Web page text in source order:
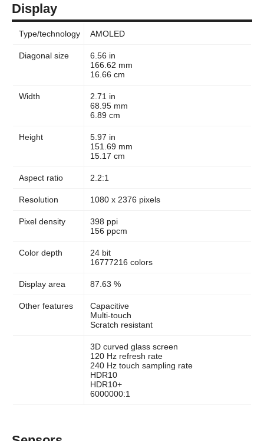
Display
Type/technology AMOLED
Diagonal size
6.56 in
166.62 mm
16.66 cm
Width
2.71 in
68.95 mm
6.89 cm
Height
5.97 in
151.69 mm
15.17 cm
Aspect ratio 2.2:1
Resolution 1080 x 2376 pixels
Pixel density
398 ppi
156 ppcm
Color depth
24 bit
16777216 colors
Display area 87.63 %
Other features
Capacitive
Multi-touch
Scratch resistant
3D curved glass screen
120 Hz refresh rate
240 Hz touch sampling rate
HDR10
HDR10+
6000000:1